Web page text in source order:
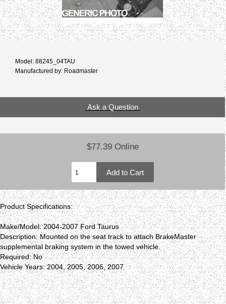
Model: 88245_04TAU
Manufactured by: Roadmaster
Ask a Question
$77.39 Online
Product Specifications:
Make/Model: 2004-2007 Ford Taurus
Description: Mounted on the seat track to attach BrakeMaster
supplemental braking system in the towed vehicle.
Required: No
Vehicle Years: 2004, 2005, 2006, 2007